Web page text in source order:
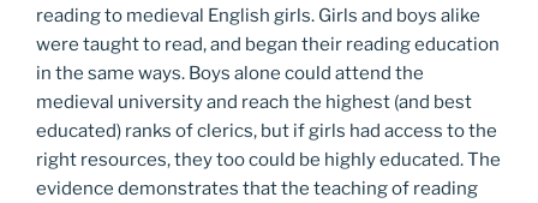
reading to medieval English girls. Girls and boys alike
were taught to read, and began their reading education
in the same ways. Boys alone could attend the
medieval university and reach the highest (and best
educated) ranks of clerics, but if girls had access to the
right resources, they too could be highly educated. The
evidence demonstrates that the teaching of reading